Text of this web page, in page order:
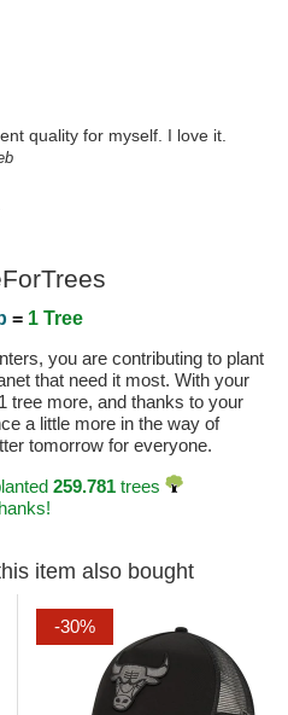
quality for myself. I love it.
= 1 Tree
you are contributing to plant
that need it most. With your
tree more, and thanks to your
a little more in the way of
tomorrow for everyone.
259.781trees
item also bought
-30%